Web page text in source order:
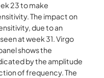
23 to make
The impact on
due to an
at week 31. Virgo
shows the
by the amplitude
of frequency. The